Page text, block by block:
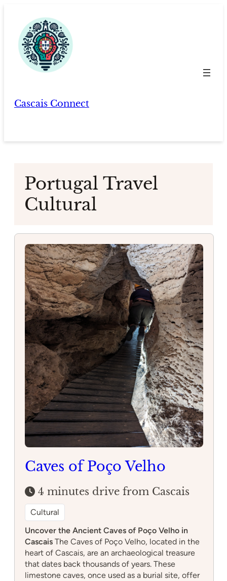
content
Cascais Connect
Portugal Travel
Cultural
Caves of Poço Velho
4 minutes drive from Cascais
Cultural
Uncover the Ancient Caves of Poço Velho in
Cascais The Caves of Poço Velho, located in the
heart of Cascais, are an archaeological treasure
that dates back thousands of years. These
limestone caves, once used as a burial site, offer